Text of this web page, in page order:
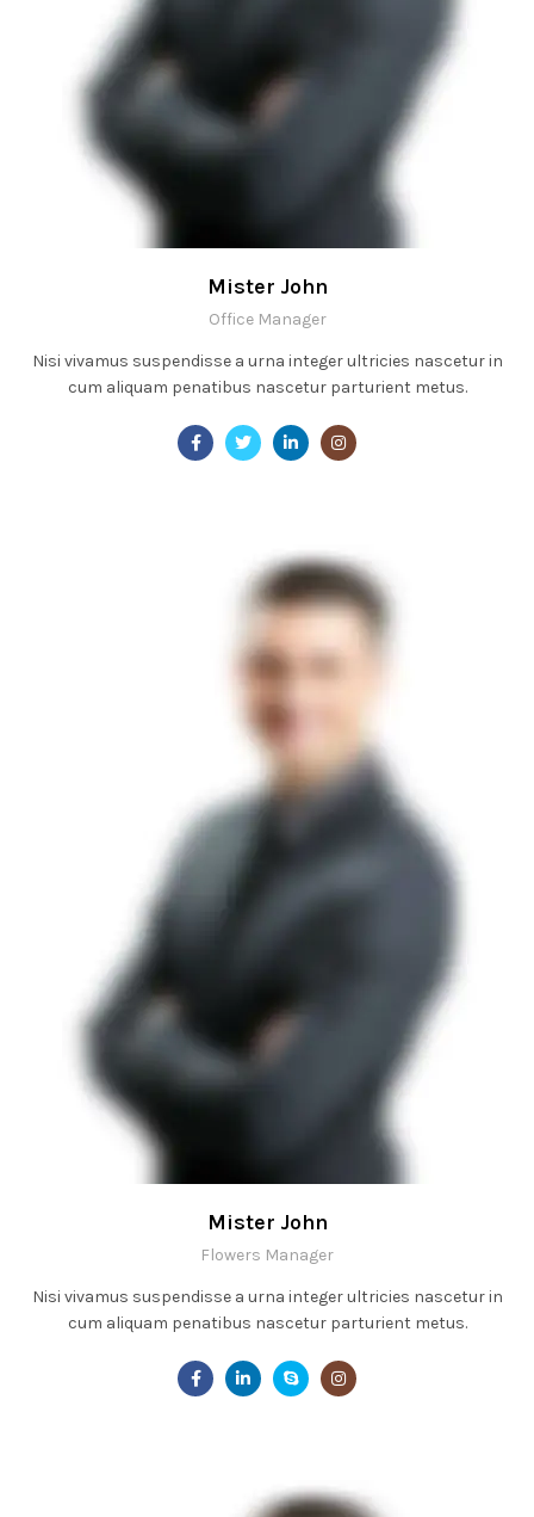
Mister John
Office Manager
Nisi vivamus suspendisse a urna integer ultricies nascetur in
cum aliquam penatibus nascetur parturient metus.
Mister John
Flowers Manager
Nisi vivamus suspendisse a urna integer ultricies nascetur in
cum aliquam penatibus nascetur parturient metus.